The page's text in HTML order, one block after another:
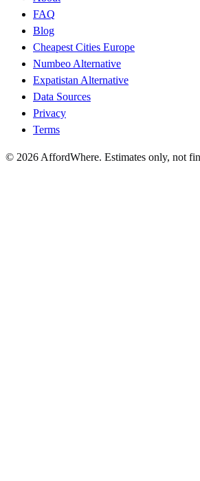
FAQ
Blog
Cheapest Cities Europe
Numbeo Alternative
Expatistan Alternative
Data Sources
Privacy
Terms
© 2026AffordWhere. Estimates only, not